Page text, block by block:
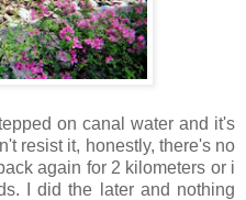
on canal water and it's
resist it, honestly, there's no
again for 2 kilometers or i
I did the later and nothing